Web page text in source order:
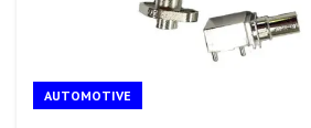
AUTOMOTIVE